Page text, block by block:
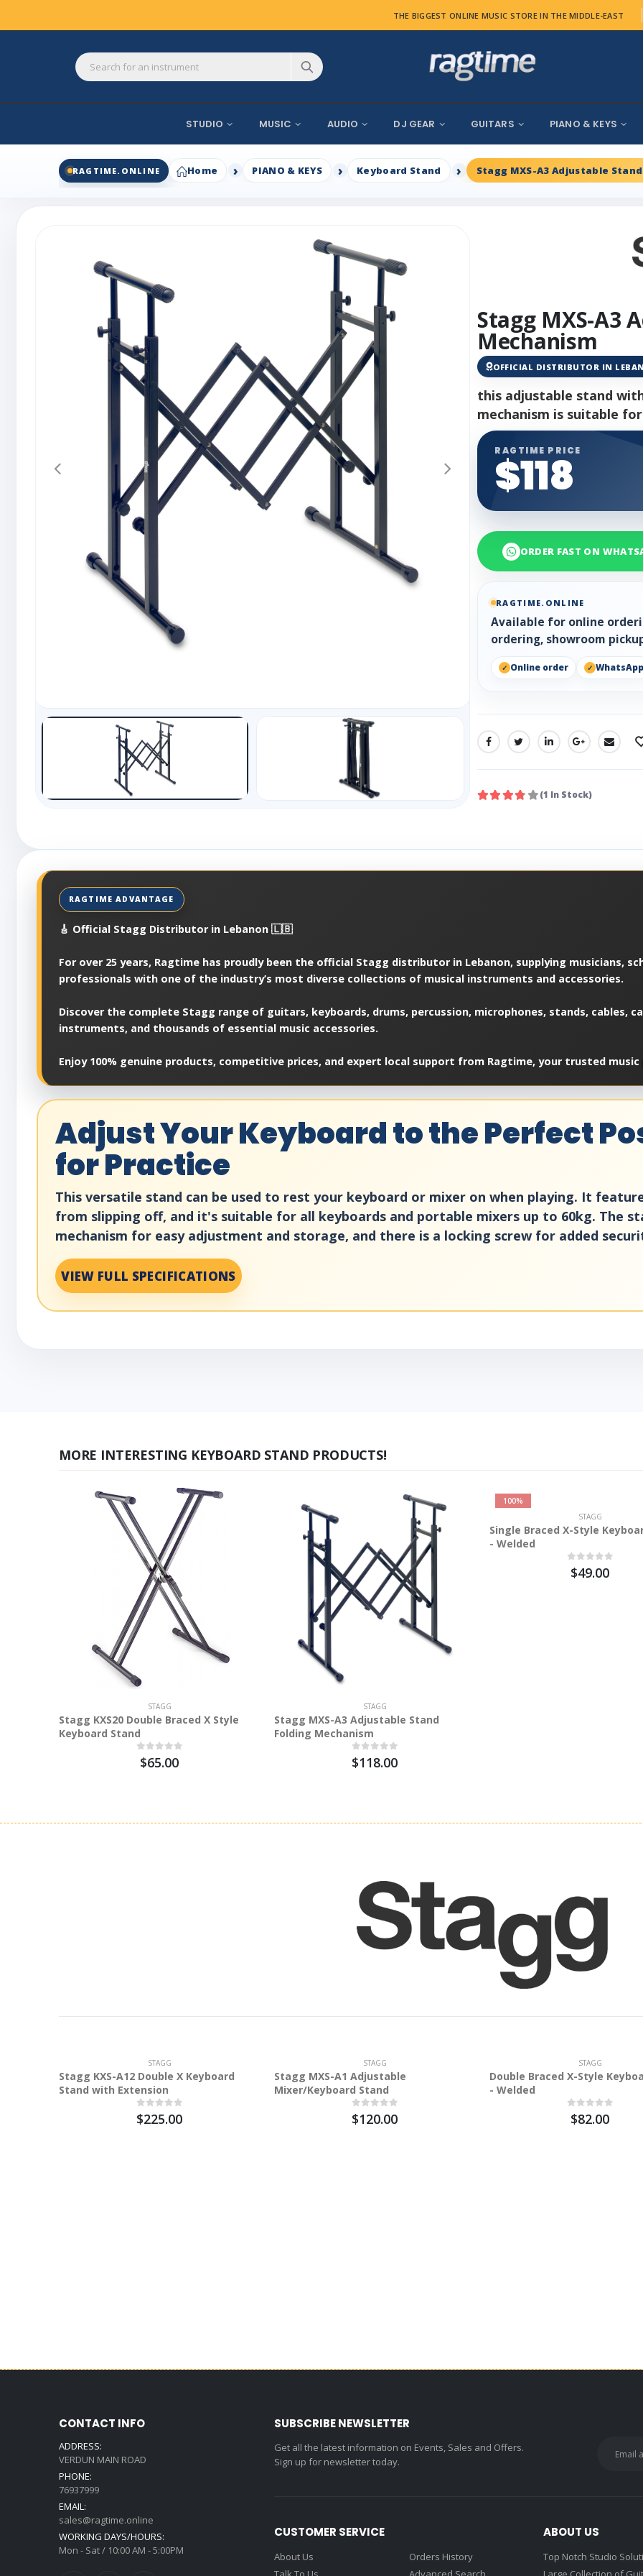
THE BIGGEST ONLINE MUSIC STORE IN THE MIDDLE-EAST
STUDIO MUSIC AUDIO DJ GEAR GUITARS PIANO & KEYS
RAGTIME.ONLINE Home PIANO & KEYS Keyboard Stand Stagg MXS-A3 Adjustable
Stagg MXS-A3
Mechanism
OFFICIAL DISTRIBUTOR IN
this adjustable stand
mechanism is suitable
RAGTIME PRICE
$118
ORDER FAST ON
RAGTIME.ONLINE
Available for online
ordering, showroom
Online order WhatsApp
SHARE:
(1 In Stock)
🎸 Official Stagg Distributor in Lebanon 🇱🇧
For over 25 years, Ragtime has proudly been the official Stagg distributor in Lebanon, supplying musicians,
professionals with one of the industry’s most diverse collections of musical instruments and accessories.
Discover the complete Stagg range of guitars, keyboards, drums, percussion, microphones, stands, cables,
instruments, and thousands of essential music accessories.
Enjoy 100% genuine products, competitive prices, and expert local support from Ragtime, your trusted music
Adjust Your Keyboard to the Perfect
for Practice
This versatile stand can be used to rest your keyboard or mixer on when playing. It
from slipping off, and it's suitable for all keyboards and portable mixers up to 60kg. The
mechanism for easy adjustment and storage, and there is a locking screw for added
VIEW FULL SPECIFICATIONS
MORE INTERESTING KEYBOARD STAND PRODUCTS!
STAGG
Stagg KXS20 Double Braced X Style
Keyboard Stand
$65.00
STAGG
Stagg MXS-A3 Adjustable Stand
Folding Mechanism
$118.00
100%
STAGG
Single Braced X-Style
- Welded
$49.00
STAGG
Stagg KXS-A12 Double X Keyboard
Stand with Extension
$225.00
STAGG
Stagg MXS-A1 Adjustable
Mixer/Keyboard Stand
$120.00
STAGG
Double Braced X-Style
- Welded
$82.00
CONTACT INFO
ADDRESS:
VERDUN MAIN ROAD
PHONE:
76937999
EMAIL:
sales@ragtime.online
WORKING DAYS/HOURS:
Mon - Sat / 10:00 AM - 5:00PM
SUBSCRIBE NEWSLETTER
Get all the latest information on Events, Sales and Offers.
Sign up for newsletter today.
CUSTOMER SERVICE
About Us
Orders History
ABOUT US
Top Notch Studio